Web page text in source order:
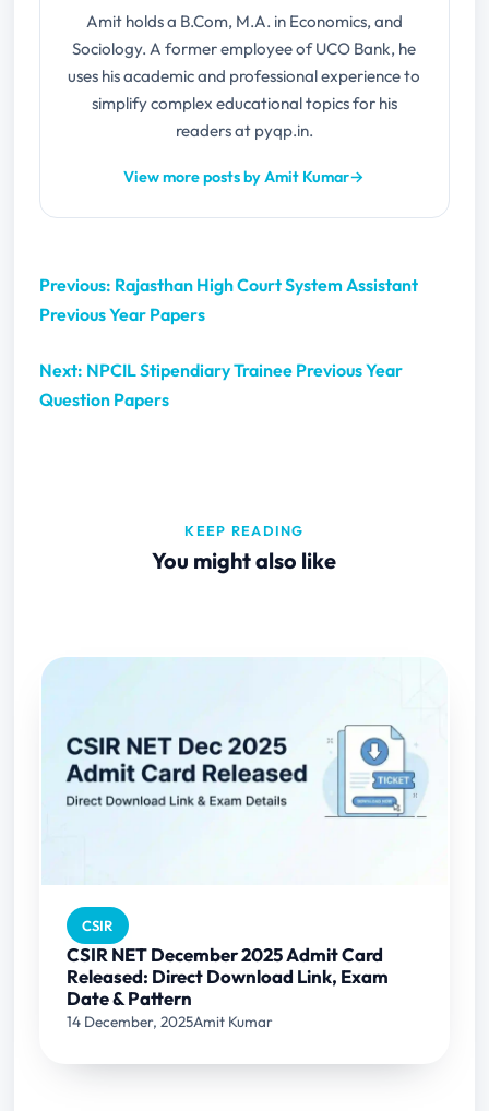
Amit holds a B.Com, M.A. in Economics, and
Sociology. A former employee of UCO Bank, he
uses his academic and professional experience to
simplify complex educational topics for his
readers at pyqp.in.
View more posts by Amit Kumar→
Previous: Rajasthan High Court System Assistant
Previous Year Papers
Next: NPCIL Stipendiary Trainee Previous Year
Question Papers
KEEP READING
You might also like
CSIR
CSIR NET December 2025 Admit Card
Released: Direct Download Link, Exam
Date & Pattern
14 December, 2025Amit Kumar